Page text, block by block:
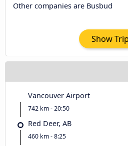
Other companies are Busbud
Show
Vancouver Airport
742 km - 20:50
Red Deer, AB
460 km - 8:25